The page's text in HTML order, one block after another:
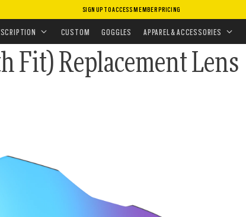
SIGN UP TO ACCESS MEMBER PRICING
CUSTOM GOGGLES APPAREL & ACCESSORIES
LENSES•SUNGLASSES LENSES
Fit) Replacement Lens